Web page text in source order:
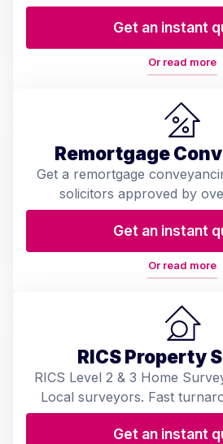
Get an instant
Or read more
Remortgage
Get a remortgage
solicitors approved by
Get an instant
Or read more
RICS Property
RICS Level 2 & 3 Home
Local surveyors. Fast
Get an instant